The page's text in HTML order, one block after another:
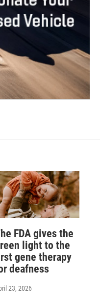
FDA gives the
light to the
gene therapy
deafness
23, 2026